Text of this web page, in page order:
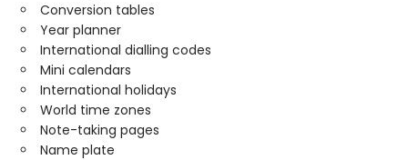
Conversion tables
Year planner
International dialling codes
Mini calendars
International holidays
World time zones
Note-taking pages
Name plate